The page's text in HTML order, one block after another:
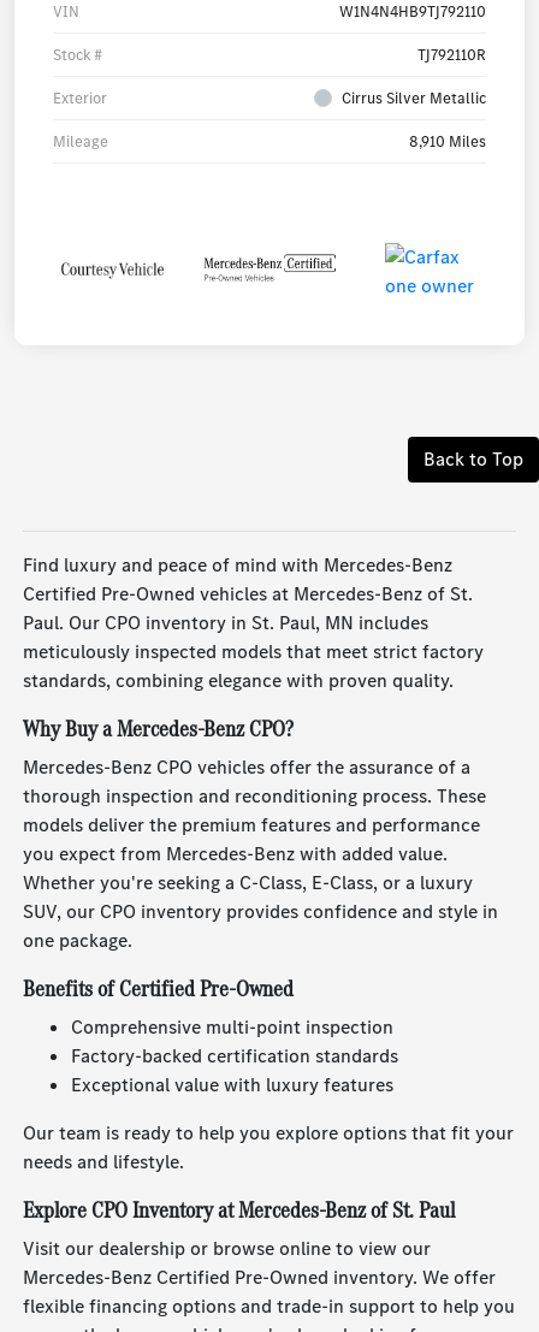
VIN W1N4N4HB9TJ792110
Stock # TJ792110R
Exterior Cirrus Silver Metallic
Mileage 8,910 Miles
Back to Top
Find luxury and peace of mind with Mercedes-Benz
Certified Pre-Owned vehicles at Mercedes-Benz of St.
Paul. Our CPO inventory in St. Paul, MN includes
meticulously inspected models that meet strict factory
standards, combining elegance with proven quality.
Why Buy a Mercedes-Benz CPO?
Mercedes-Benz CPO vehicles offer the assurance of a
thorough inspection and reconditioning process. These
models deliver the premium features and performance
you expect from Mercedes-Benz with added value.
Whether you're seeking a C-Class, E-Class, or a luxury
SUV, our CPO inventory provides confidence and style in
one package.
Benefits of Certified Pre-Owned
Comprehensive multi-point inspection
Factory-backed certification standards
Exceptional value with luxury features
Our team is ready to help you explore options that fit your
needs and lifestyle.
Explore CPO Inventory at Mercedes-Benz of St. Paul
Visit our dealership or browse online to view our
Mercedes-Benz Certified Pre-Owned inventory. We offer
flexible financing options and trade-in support to help you